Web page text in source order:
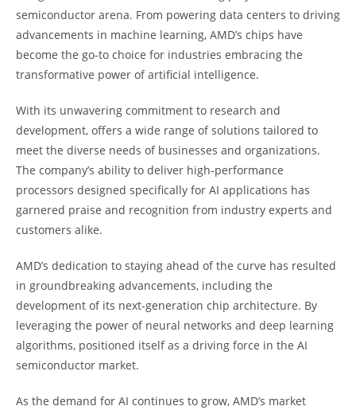
semiconductor arena. From powering data centers to driving
advancements in machine learning, AMD’s chips have
become the go-to choice for industries embracing the
transformative power of artificial intelligence.
With its unwavering commitment to research and
development, offers a wide range of solutions tailored to
meet the diverse needs of businesses and organizations.
The company’s ability to deliver high-performance
processors designed specifically for AI applications has
garnered praise and recognition from industry experts and
customers alike.
AMD’s dedication to staying ahead of the curve has resulted
in groundbreaking advancements, including the
development of its next-generation chip architecture. By
leveraging the power of neural networks and deep learning
algorithms, positioned itself as a driving force in the AI
semiconductor market.
As the demand for AI continues to grow, AMD’s market